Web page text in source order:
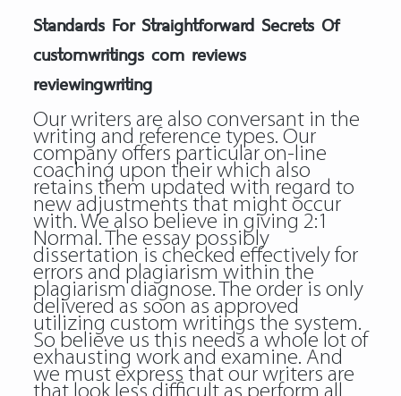
Standards For Straightforward Secrets Of
customwritings com reviews
reviewingwriting
Our writers are also conversant in the
writing and reference types. Our
company offers particular on-line
coaching upon their which also
retains them updated with regard to
new adjustments that might occur
with. We also believe in giving 2:1
Normal. The essay possibly
dissertation is checked effectively for
errors and plagiarism within the
plagiarism diagnose. The order is only
delivered as soon as approved
utilizing custom writings the system.
So believe us this needs a whole lot of
exhausting work and examine. And
we must express that our writers are